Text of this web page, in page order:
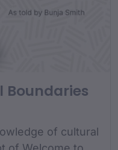
of cultural